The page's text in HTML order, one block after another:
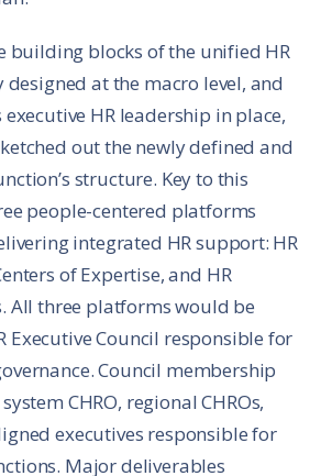
building blocks of the unified HR
at the macro level, and
executive HR leadership in place,
out the newly defined and
structure. Key to this
people-centered platforms
integrated HR support: HR
of Expertise, and HR
All three platforms would be
Executive Council responsible for
Council membership
CHRO, regional CHROs,
executives responsible for
Major deliverables